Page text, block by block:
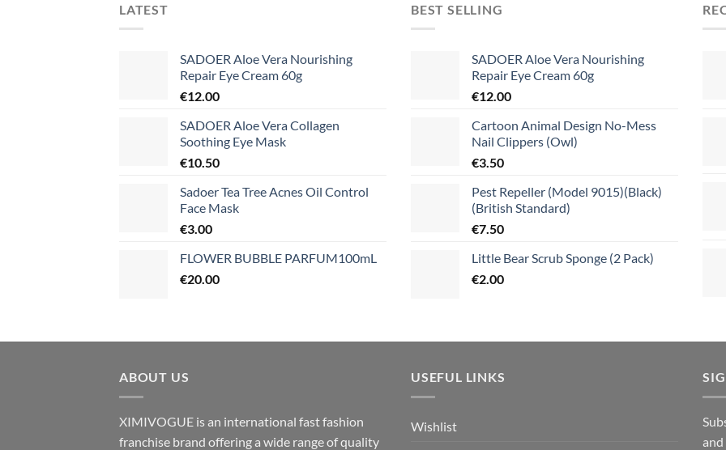
LATEST
SADOER Aloe Vera Nourishing
Repair Eye Cream 60g
€12.00
SADOER Aloe Vera Collagen
Soothing Eye Mask
€10.50
Sadoer Tea Tree Acnes Oil Control
Face Mask
€3.00
FLOWER BUBBLE PARFUM100mL
€20.00
BEST SELLING
SADOER Aloe Vera Nourishing
Repair Eye Cream 60g
€12.00
Cartoon Animal Design No-Mess
Nail Clippers (Owl)
€3.50
Pest Repeller (Model 9015)(Black)
(British Standard)
€7.50
Little Bear Scrub Sponge (2 Pack)
€2.00
ABOUT US
XIMIVOGUE is an international fast fashion
franchise brand offering a wide range of quality
USEFUL LINKS
Wishlist